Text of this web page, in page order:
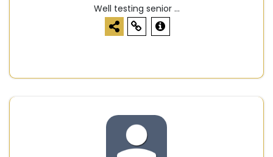
Well testing senior ...